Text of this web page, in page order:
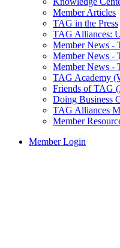
Member Articles
TAG in the Press
TAG Alliances:
Member News -
Member News -
Member News -
TAG Academy
Friends of TAG
Doing Business
TAG Alliances
Member
Member Login